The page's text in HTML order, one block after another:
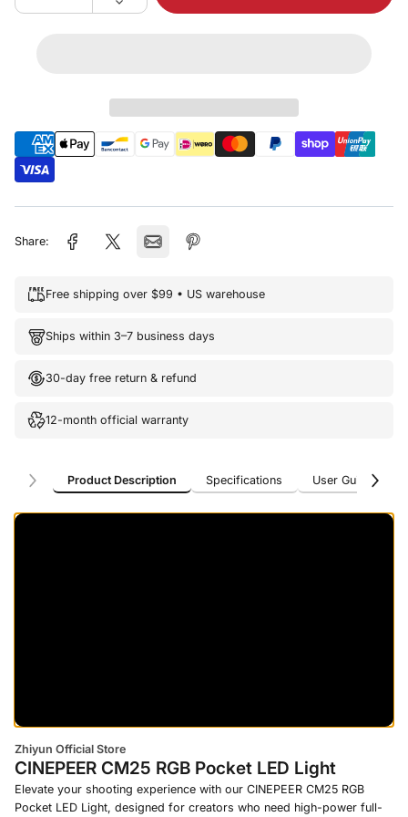
Share:
Free shipping over $99 • US warehouse
Ships within 3–7 business days
30-day free return & refund
12-month official warranty
Product Description
Specifications
User Guide
Zhiyun Official Store
CINEPEER CM25 RGB Pocket LED Light
Elevate your shooting experience with our CINEPEER CM25 RGB
Pocket LED Light, designed for creators who need high-power full-